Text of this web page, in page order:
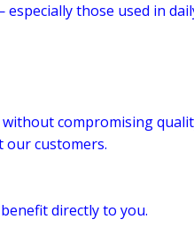
those used in
compromising
customers.
directly to you.